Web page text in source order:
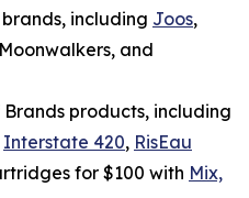
including Joos,
and
products, including
Interstate 420, RisEau
for $100 with Mix,